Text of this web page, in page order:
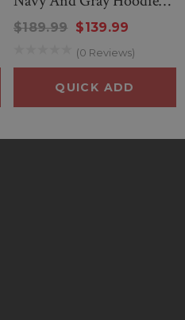
Jacket
$189.99 $139.99
(0 Reviews)
QUICK ADD